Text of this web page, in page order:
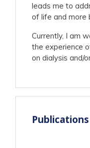
leads me to
of life and more
Currently, I am
the experience
on dialysis and/
Publications